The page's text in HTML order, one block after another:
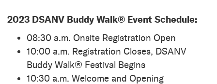
2023 DSANV Buddy Walk® Event Schedule:
08:30 a.m. Onsite Registration Open
10:00 a.m. Registration Closes, DSANV
Buddy Walk® Festival Begins
10:30 a.m. Welcome and Opening